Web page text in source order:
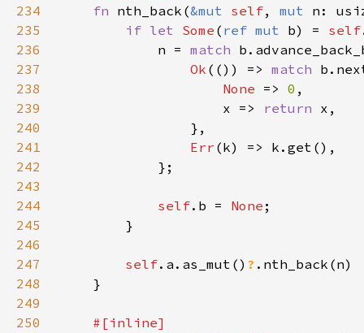
234
fn nth_back(&mut self, mut n:
235
if let Some ( ref mut b) = self
236
            n =
match
237
Ok (()) => match
238
None => 0
239
                    x =>
return
240
241
Err
242
243
244
self.b = None
245
246
247
self.a.as_mut() ?
248
249
250